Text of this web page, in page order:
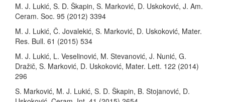
M. J. Lukić, S. D. Škapin, S. Marković, D. Uskoković, J. Am.
Ceram. Soc. 95 (2012) 3394
M. J. Lukić, Č. Jovalekić, S. Marković, D. Uskoković, Mater.
Res. Bull. 61 (2015) 534
M. J. Lukić, L. Veselinović, M. Stevanović, J. Nunić, G.
Dražič, S. Marković, D. Uskoković, Mater. Lett. 122 (2014)
296
S. Marković, M. J. Lukić, S. D. Škapin, B. Stojanović, D.